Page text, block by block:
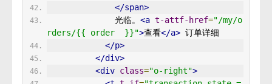
</span>
              光临。
<a t-attf-href="/my/o
rders/{{ order  }}">查看</a> 订单详细
</p>
</div>
<div class="o-right">